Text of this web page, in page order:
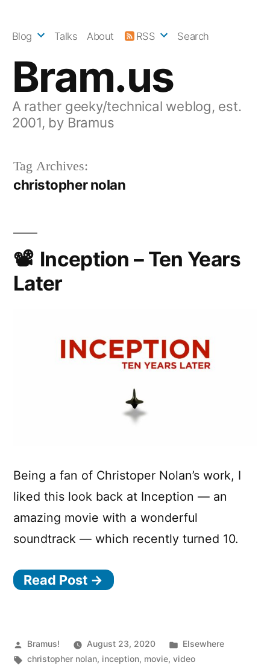
Bram.us
A rather geeky/technical weblog, est.
2001, by Bramus
Blog Talks About RSS Search
Tag Archives:
christopher nolan
Inception – Ten Years
Later
Being a fan of Christoper Nolan’s work, I
liked this look back at Inception — an
amazing movie with a wonderful
soundtrack — which recently turned 10.
Read Post →
Posted
by
Bramus! August 23, 2020
Posted
in
Elsewhere
Tags:
christopher nolan, inception, movie,video